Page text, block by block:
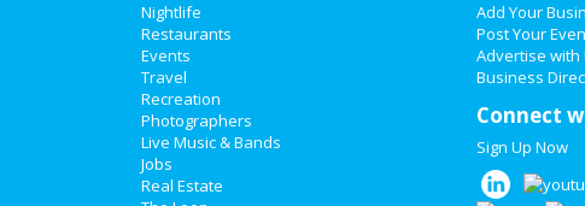
Nightlife
Restaurants
Events
Travel
Recreation
Photographers
Live Music & Bands
Jobs
Real Estate
Add Your
Post Your
Advertise with
Business
Connect
Sign Up Now